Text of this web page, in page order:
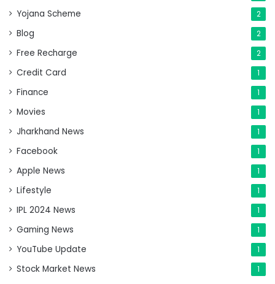
Yojana Scheme 2
Blog 2
Free Recharge 2
Credit Card 1
Finance 1
Movies 1
Jharkhand News 1
Facebook 1
Apple News 1
Lifestyle 1
IPL 2024 News 1
Gaming News 1
YouTube Update 1
Stock Market News 1